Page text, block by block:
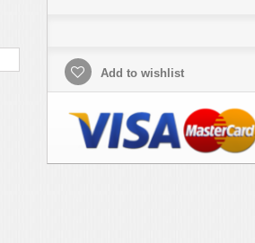
Add to wishlist